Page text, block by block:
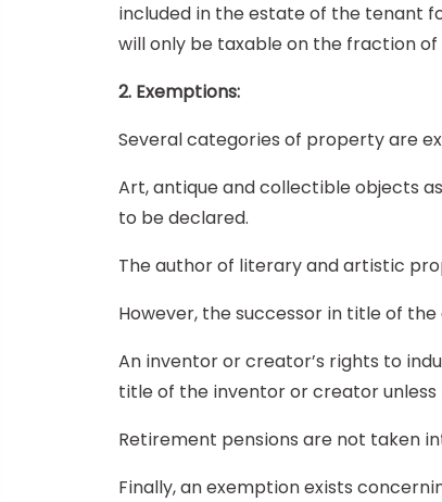
included in the estate of the tenant
will only be taxable on the fraction
2. Exemptions:
Several categories of property are
Art, antique and collectible objects
to be declared.
The author of literary and artistic
However, the successor in title of
An inventor or creator’s rights to
title of the inventor or creator
Retirement pensions are not taken
Finally, an exemption exists